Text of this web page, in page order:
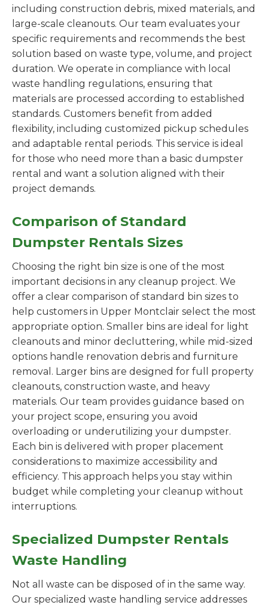
including construction debris, mixed materials, and
large-scale cleanouts. Our team evaluates your
specific requirements and recommends the best
solution based on waste type, volume, and project
duration. We operate in compliance with local
waste handling regulations, ensuring that
materials are processed according to established
standards. Customers benefit from added
flexibility, including customized pickup schedules
and adaptable rental periods. This service is ideal
for those who need more than a basic dumpster
rental and want a solution aligned with their
project demands.
Comparison of Standard
Dumpster Rentals Sizes
Choosing the right bin size is one of the most
important decisions in any cleanup project. We
offer a clear comparison of standard bin sizes to
help customers in Upper Montclair select the most
appropriate option. Smaller bins are ideal for light
cleanouts and minor decluttering, while mid-sized
options handle renovation debris and furniture
removal. Larger bins are designed for full property
cleanouts, construction waste, and heavy
materials. Our team provides guidance based on
your project scope, ensuring you avoid
overloading or underutilizing your dumpster.
Each bin is delivered with proper placement
considerations to maximize accessibility and
efficiency. This approach helps you stay within
budget while completing your cleanup without
interruptions.
Specialized Dumpster Rentals
Waste Handling
Not all waste can be disposed of in the same way.
Our specialized waste handling service addresses